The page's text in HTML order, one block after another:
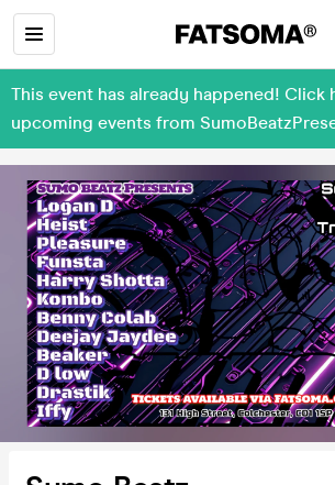
This event has already happened! Click
upcoming events from